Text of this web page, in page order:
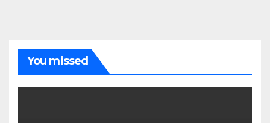
You missed